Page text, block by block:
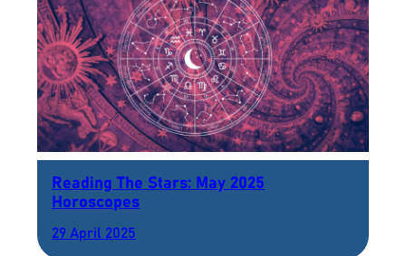
Reading The Stars: May 2025
Horoscopes
29 April 2025